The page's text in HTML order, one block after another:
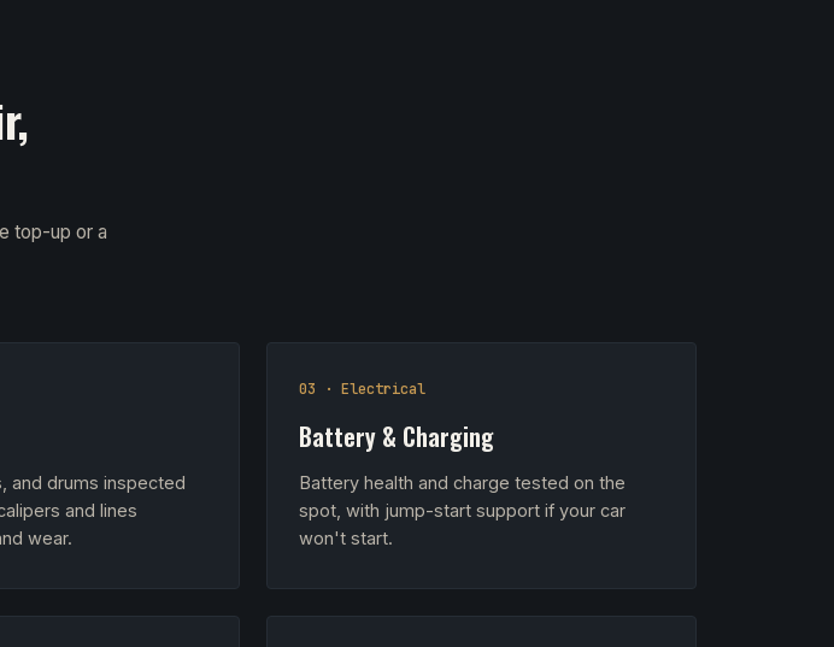
top-up or a
and drums inspected
and lines
wear.
03 · Electrical
Battery & Charging
Battery health and charge tested on the
spot, with jump-start support if your car
won't start.